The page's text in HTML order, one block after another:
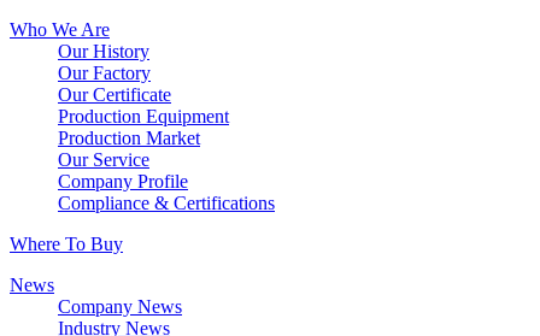
Who We Are
Our History
Our Factory
Our Certificate
Production Equipment
Production Market
Our Service
Company Profile
Compliance & Certifications
Where To Buy
News
Company News
Industry News